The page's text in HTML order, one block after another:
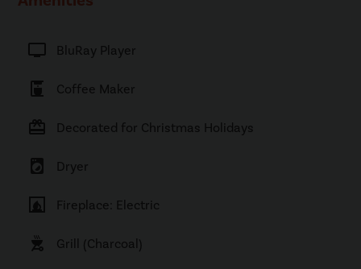
tv BluRay Player
coffee_maker Coffee Maker
card_giftcard Decorated for Christmas Holidays
local_laundry_service Dryer
fireplace Fireplace: Electric
outdoor_grill Grill (Charcoal)